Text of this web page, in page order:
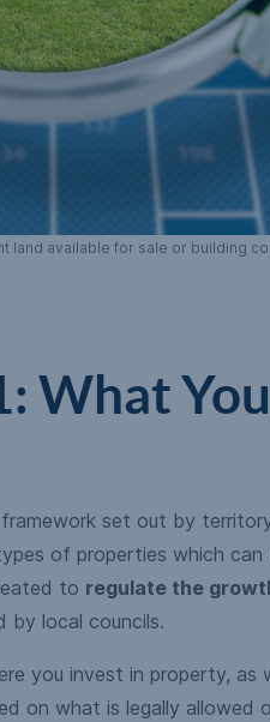
land available for sale or building
What
set out by
of properties which can
to regulate the
by local councils.
you invest in property, as
on what is legally allowed